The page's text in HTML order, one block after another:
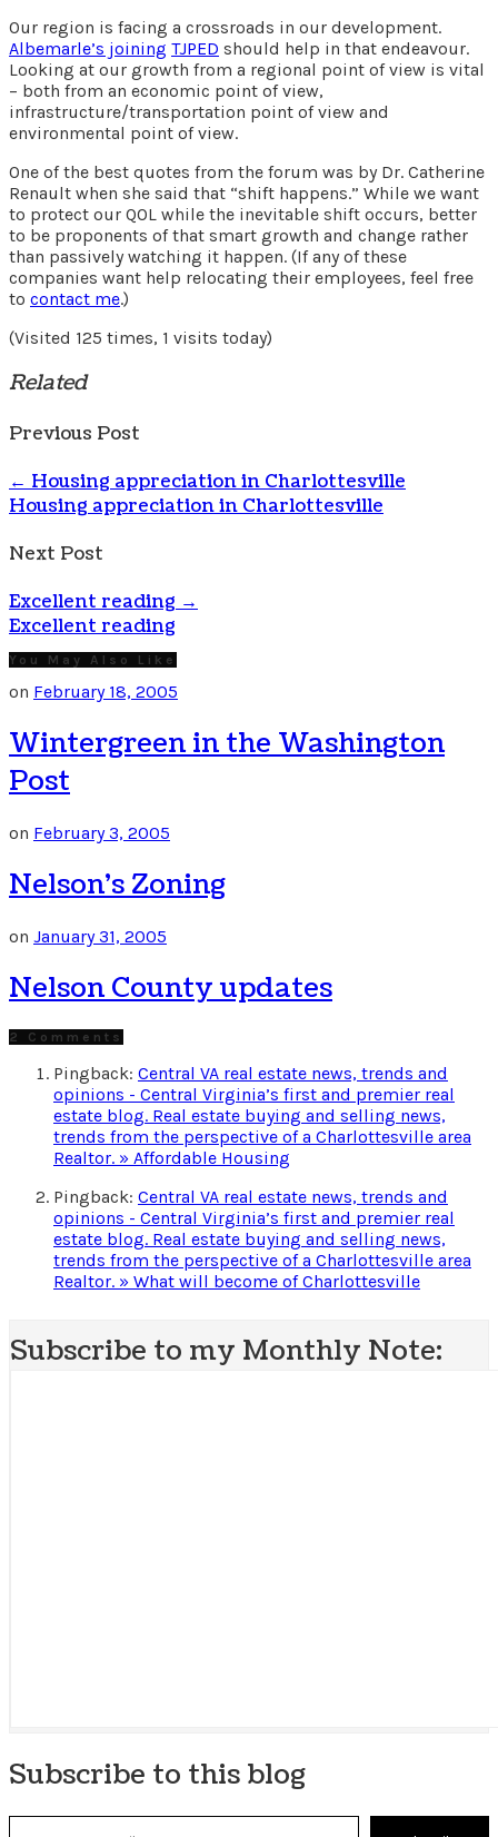
Our region is facing a crossroads in our development.
Albemarle’s joining TJPED should help in that endeavour.
Looking at our growth from a regional point of view is vital
– both from an economic point of view,
infrastructure/transportation point of view and
environmental point of view.
One of the best quotes from the forum was by Dr. Catherine
Renault when she said that “shift happens.” While we want
to protect our QOL while the inevitable shift occurs, better
to be proponents of that smart growth and change rather
than passively watching it happen. (If any of these
companies want help relocating their employees, feel free
to contact me.)
(Visited 125 times, 1 visits today)
Related
Previous Post
← Housing appreciation in Charlottesville
Housing appreciation in Charlottesville
Next Post
Excellent reading→
Excellent reading
You May Also Like
on February 18, 2005
Wintergreen in the Washington
Post
on February 3, 2005
Nelson’s Zoning
on January 31, 2005
Nelson County updates
2 Comments
Pingback: Central VA real estate news, trends and
opinions - Central Virginia’s first and premier real
estate blog. Real estate buying and selling news,
trends from the perspective of a Charlottesville area
Realtor. » Affordable Housing
Pingback: Central VA real estate news, trends and
opinions - Central Virginia’s first and premier real
estate blog. Real estate buying and selling news,
trends from the perspective of a Charlottesville area
Realtor. » What will become of Charlottesville
Subscribe to my Monthly Note:
Subscribe to this blog
Type your email…